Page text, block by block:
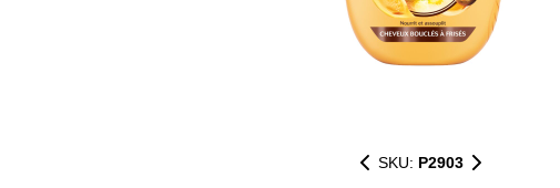
SKU: P2903